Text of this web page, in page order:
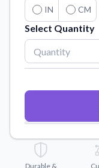
finish.
Sticker
Tools and extras
Vectorization
Convert your
Watch tutorials
Why Buy
Discover what
IN CM
Select Quantity
Durable &